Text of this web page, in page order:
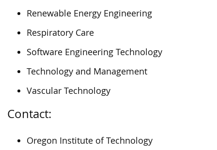
Renewable Energy Engineering
Respiratory Care
Software Engineering Technology
Technology and Management
Vascular Technology
Contact:
Oregon Institute of Technology